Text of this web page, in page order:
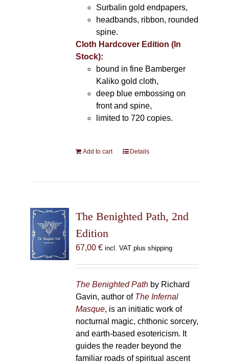
Surbalin gold endpapers,
headbands, ribbon, rounded
spine.
Cloth Hardcover Edition (In
Stock):
bound in fine Bamberger
Kaliko gold cloth,
deep blue embossing on
front and spine,
limited to 720 copies.
Add to cart Details
The Benighted Path, 2nd
Edition
67,00 € incl. VAT plus shipping
The Benighted Pathby Richard
Gavin, author of The Infernal
Masque, is an initiatic work of
nocturnal magic, chthonic sorcery,
and earth-based esotericism. It
guides the reader beyond the
familiar roads of spiritual ascent